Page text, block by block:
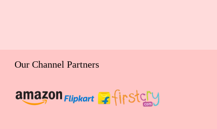
Our Channel Partners